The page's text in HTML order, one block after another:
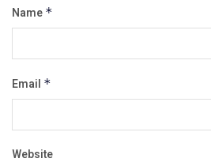
Name *
Email *
Website